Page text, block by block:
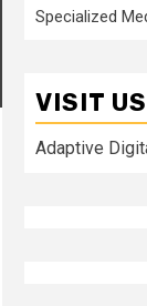
Specialized
VISIT US
Adaptive